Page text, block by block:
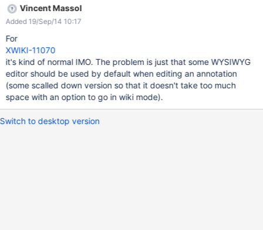
Vincent Massol
Added 19/Sep/14 10:17
For
XWIKI-11070
it's kind of normal IMO. The problem is just that some WYSIWYG
editor should be used by default when editing an annotation
(some scalled down version so that it doesn't take too much
space with an option to go in wiki mode).
Switch to desktop version